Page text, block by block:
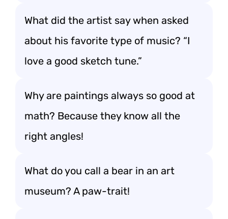
What did the artist say when asked
about his favorite type of music? “I
love a good sketch tune.”
Why are paintings always so good at
math? Because they know all the
right angles!
What do you call a bear in an art
museum? A paw-trait!